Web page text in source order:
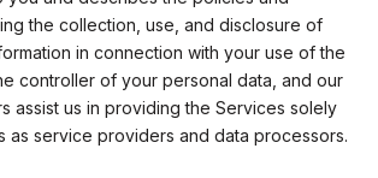
the collection, use, and disclosure of
in connection with your use of the
controller of your personal data, and our
assist us in providing the Services solely
as service providers and data processors.